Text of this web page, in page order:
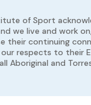
of Sport
we live and work
their continuing
respects to their
Aboriginal and